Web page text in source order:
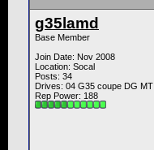
g35lamd
Base Member
Join Date: Nov 2008
Location: Socal
Posts: 34
Drives: 04 G35 coupe DG MT
Rep Power: 188